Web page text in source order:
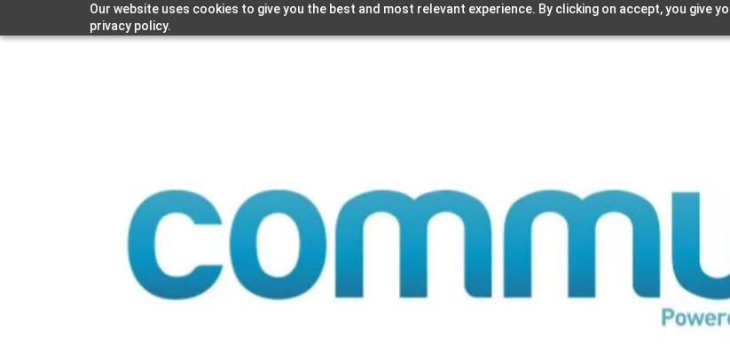
Our website uses cookies to give you the best and most relevant experience. By clicking on accept, you give
privacy policy.